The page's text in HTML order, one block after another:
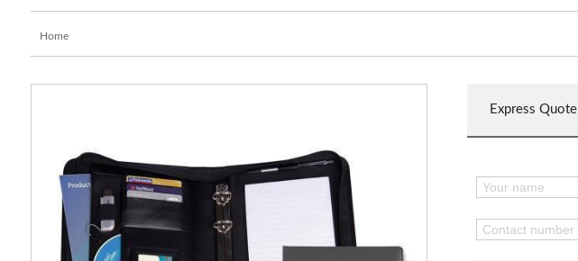
Home
Express Quote